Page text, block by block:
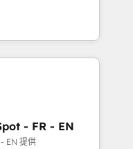
services. 🧩
custom
We
shows - Improve
with less
to handle the
building your ideal
- FR - EN
EN 提供